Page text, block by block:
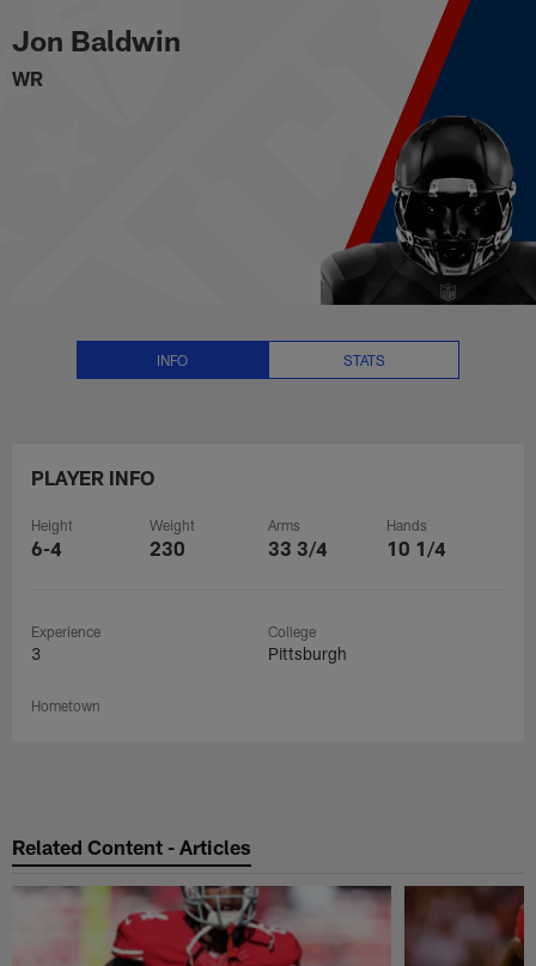
main
content
Jon Baldwin Stats, News and
Jon Baldwin
WR
INFO STATS
PLAYER INFO
Height
6-4
Weight
230
Arms
33 3/4
Hands
10 1/4
Experience
3
College
Pittsburgh
Hometown
Related Content - Articles